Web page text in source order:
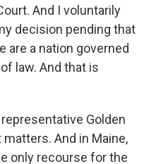
And I voluntarily
decision pending that
are a nation governed
law. And that is
Golden
And in Maine,
only recourse for the